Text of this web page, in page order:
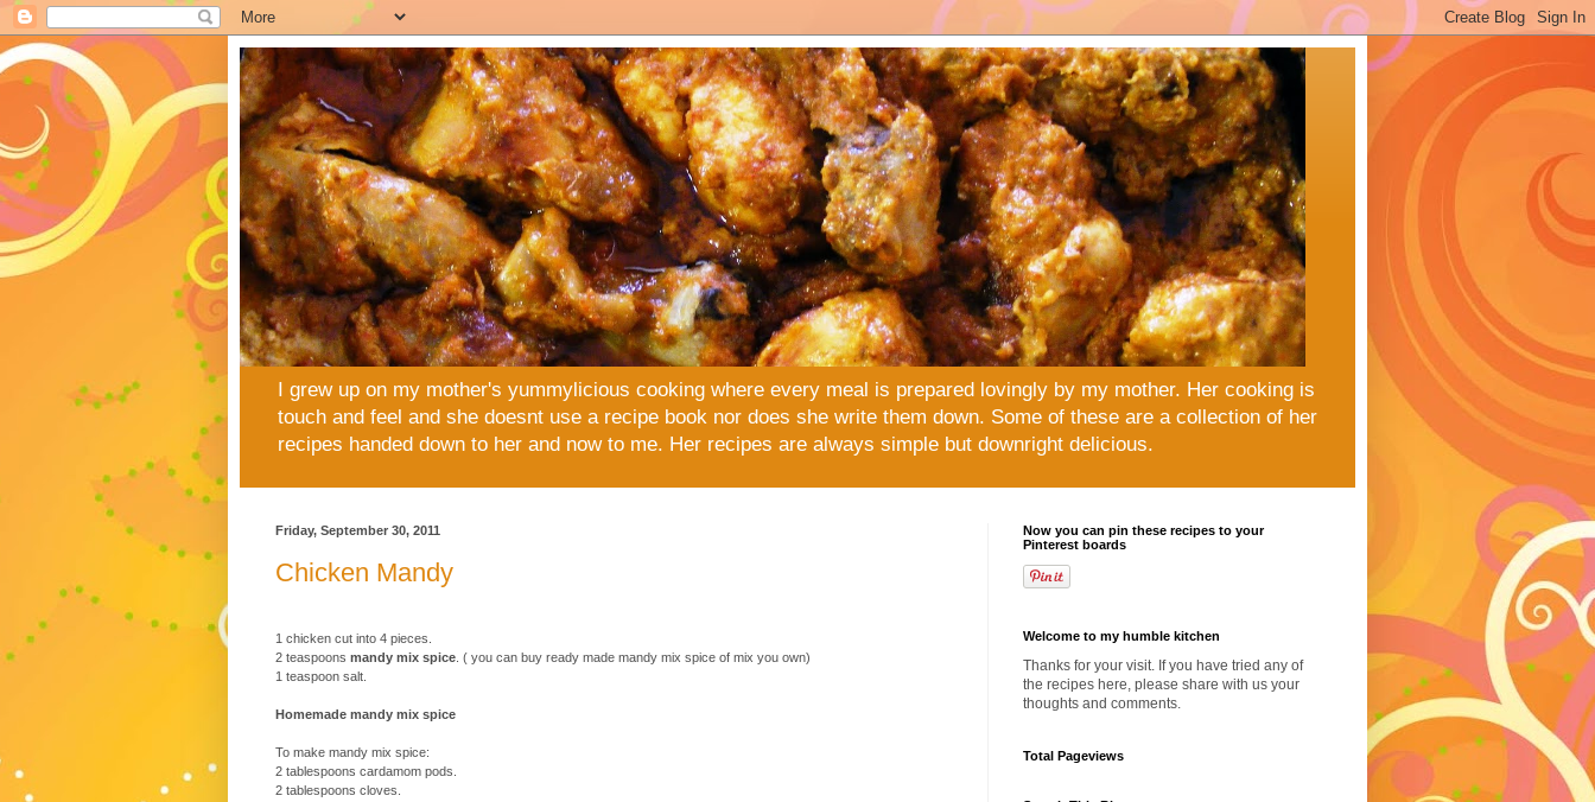
I grew up on my mother's yummylicious cooking where every meal is prepared lovingly by my mother. Her cooking is
touch and feel and she doesnt use a recipe book nor does she write them down. Some of these are a collection of her
recipes handed down to her and now to me. Her recipes are always simple but downright delicious.
Friday, September 30, 2011
Chicken Mandy
1 chicken cut into 4 pieces.
2 teaspoons mandy mix spice . ( you can buy ready made mandy mix spice of mix you own)
1 teaspoon salt.
Homemade mandy mix spice
To make mandy mix spice:
2 tablespoons cardamom pods.
2 tablespoons cloves.
Now you can pin these recipes to your
Pinterest boards
Welcome to my humble kitchen
Thanks for your visit. If you have tried any of
the recipes here, please share with us your
thoughts and comments.
Total Pageviews